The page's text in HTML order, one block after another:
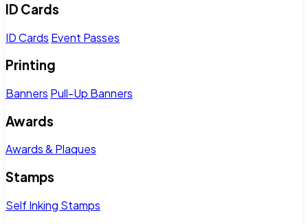
ID Cards
ID Cards Event Passes
Printing
Banners Pull-Up Banners
Awards
Awards & Plaques
Stamps
Self Inking Stamps